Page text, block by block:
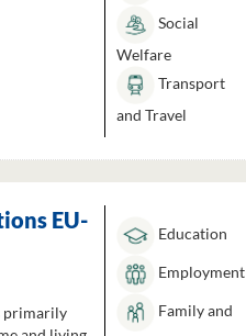
Social
Welfare
Transport
and Travel
EU-
primarily
Education
Employment
Family and